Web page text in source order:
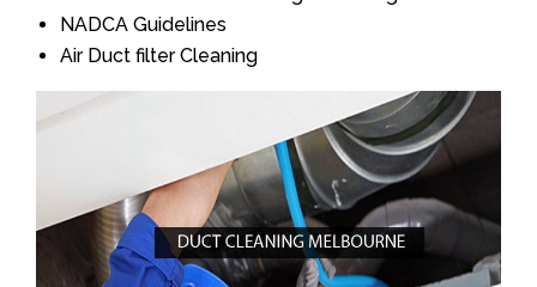
NADCA Guidelines
Air Duct filter Cleaning